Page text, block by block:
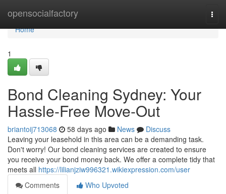
opensocialfactory
Home
Home
1
Bond Cleaning Sydney: Your
Hassle-Free Move-Out
briantoij713068 58 days ago News
Discuss
Leaving your leasehold in this area can be a demanding task.
Don't worry! Our bond cleaning services are created to ensure
you receive your bond money back. We offer a complete tidy that
meets all https://lilianjziw996321.wikiexpression.com/user
Comments
Who Upvoted